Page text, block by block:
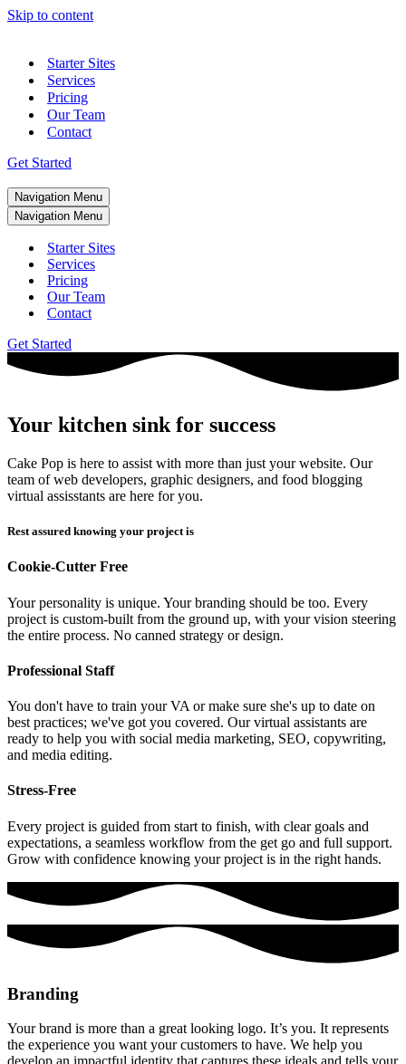
Skip to content
Starter Sites
Services
Pricing
Our Team
Contact
Get Started
Navigation Menu
Navigation Menu
Starter Sites
Services
Pricing
Our Team
Contact
Get Started
Your kitchen sink for success
Cake Pop is here to assist with more than just your website. Our
team of web developers, graphic designers, and food blogging
virtual assisstants are here for you.
Rest assured knowing your project is
Cookie-Cutter Free
Your personality is unique. Your branding should be too. Every
project is custom-built from the ground up, with your vision steering
the entire process. No canned strategy or design.
Professional Staff
You don't have to train your VA or make sure she's up to date on
best practices; we've got you covered. Our virtual assistants are
ready to help you with social media marketing, SEO, copywriting,
and media editing.
Stress-Free
Every project is guided from start to finish, with clear goals and
expectations, a seamless workflow from the get go and full support.
Grow with confidence knowing your project is in the right hands.
Branding
Your brand is more than a great looking logo. It’s you. It represents
the experience you want your customers to have. We help you